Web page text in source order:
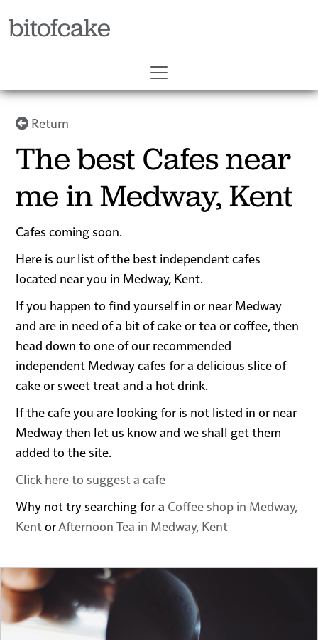
bitofcake
Return
The best Cafes near
me in Medway, Kent
Cafes coming soon.
Here is our list of the best independent cafes
located near you in Medway, Kent.
If you happen to find yourself in or near Medway
and are in need of a bit of cake or tea or coffee, then
head down to one of our recommended
independent Medway cafes for a delicious slice of
cake or sweet treat and a hot drink.
If the cafe you are looking for is not listed in or near
Medway then let us know and we shall get them
added to the site.
Click here to suggest a cafe
Why not try searching for a Coffee shop in Medway,
KentorAfternoon Tea in Medway, Kent